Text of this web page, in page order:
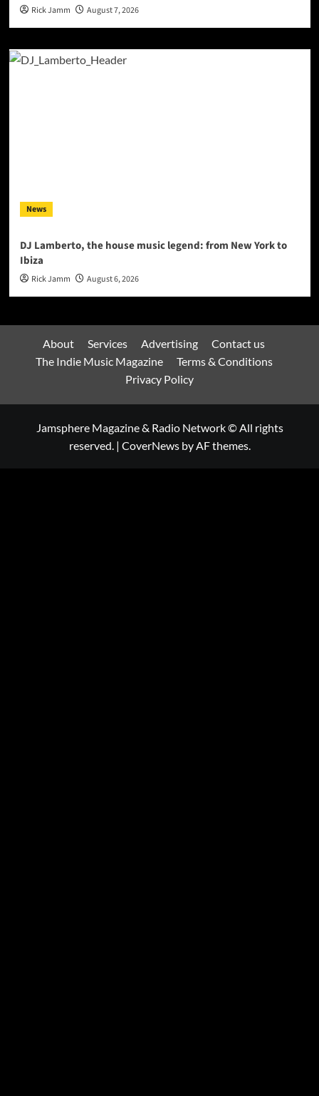
Rick Jamm August 7, 2026
News
DJ Lamberto, the house music legend: from New York to
Ibiza
Rick Jamm August 6, 2026
About Services Advertising
Contact us
The Indie Music Magazine
Terms & Conditions
Privacy Policy
Jamsphere Magazine & Radio Network © All rights
reserved. | CoverNewsby AF themes.